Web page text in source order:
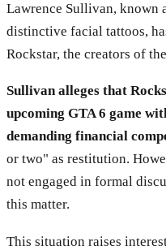
Lawrence Sullivan, known
distinctive facial tattoos,
Rockstar, the creators of
Sullivan alleges that
upcoming GTA 6 game
demanding financial
or two" as restitution.
not engaged in formal
this matter.
This situation raises